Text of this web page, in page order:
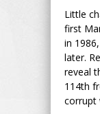
Little
first
in
later.
reveal
114th
corrupt